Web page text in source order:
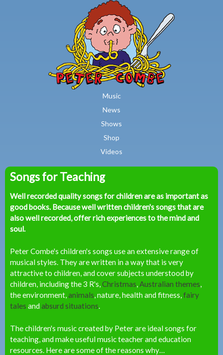
Skip to main content
Music
News
Shows
Shop
Videos
Peter
Combe
Songs for Teaching
Well recorded quality songs for children are as important as
good books. Because well written children's songs that are
also well recorded, offer rich experiences to the mind and
soul.
Peter Combe's children's songs use an extensive range of
musical styles. They are written in a way that is very
attractive to children, and cover subjects understood by
children, including the 3 R's,Christmas,Australian themes,
the environment,animals, nature, health and fitness,fairy
tales and absurd situations.
The children's music created by Peter are ideal songs for
teaching, and make useful music teacher and education
resources. Here are some of the reasons why…